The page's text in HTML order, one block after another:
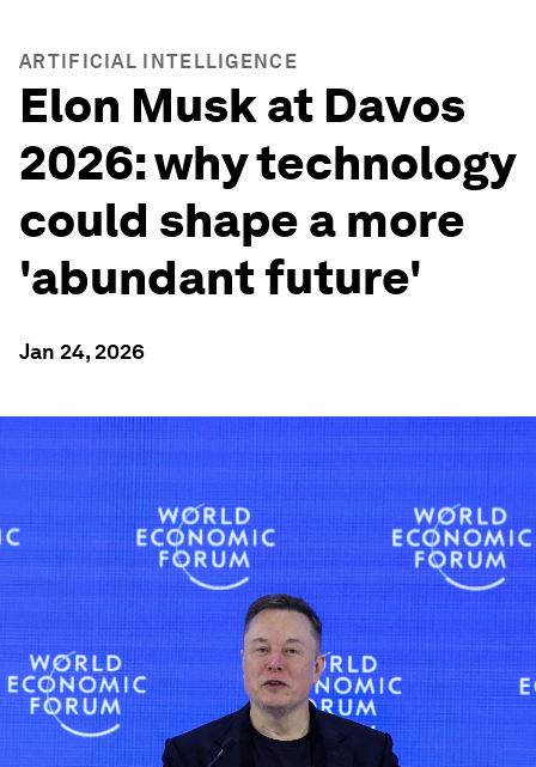
ARTIFICIAL INTELLIGENCE
Elon Musk at Davos
2026: why technology
could shape a more
'abundant future'
Jan 24, 2026